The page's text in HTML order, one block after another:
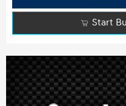
Start